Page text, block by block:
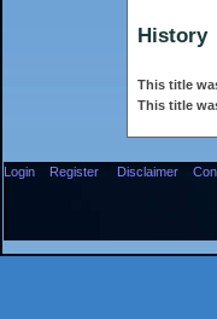
History
This title
This title
Login Register Disclaimer